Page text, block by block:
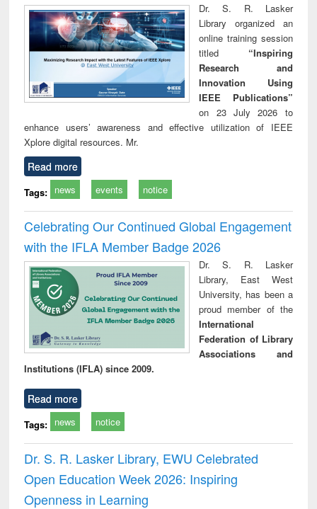
Dr. S. R. Lasker
Library organized an
online training session
titled “Inspiring
Research and
Innovation Using
IEEE Publications”
on 23 July 2026 to
enhance users’ awareness and effective utilization of IEEE
Xplore digital resources. Mr.
Read more
Tags: news events notice
Celebrating Our Continued Global Engagement
with the IFLA Member Badge 2026
Dr. S. R. Lasker
Library, East West
University, has been a
proud member of the
International
Federation of Library
Associations and
Institutions (IFLA) since 2009.
Read more
Tags: news notice
Dr. S. R. Lasker Library, EWU Celebrated
Open Education Week 2026: Inspiring
Openness in Learning